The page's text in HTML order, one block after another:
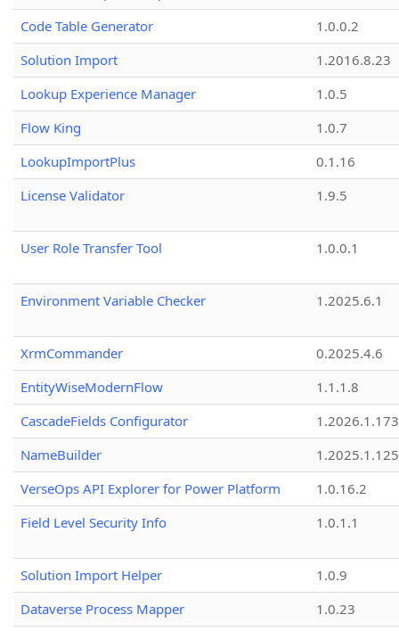
Code Table Generator
1.0.0.2
Solution Import
1.2016.8.23
Lookup Experience Manager
1.0.5
Flow King
1.0.7
LookupImportPlus
0.1.16
License Validator
1.9.5
User Role Transfer Tool 1.0.0.1
Environment Variable Checker 1.2025.6.1
XrmCommander
0.2025.4.6
EntityWiseModernFlow
1.1.1.8
CascadeFields Configurator
1.2026.1.173
NameBuilder
1.2025.1.125
VerseOps API Explorer for Power Platform
1.0.16.2
Field Level Security Info
1.0.1.1
Solution Import Helper
1.0.9
Dataverse Process Mapper
1.0.23